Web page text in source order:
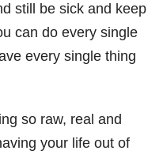
still be sick and keep
can do every single
every single thing
so raw, real and
your life out of